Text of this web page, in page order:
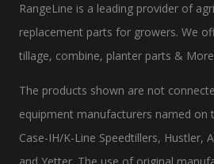
RangeLine is a leading provider of
replacement parts for growers. We
tillage, combine, planter parts &
The products shown are not
equipment manufacturers named on
Case-IH/K-Line Speedtillers, Hustler,